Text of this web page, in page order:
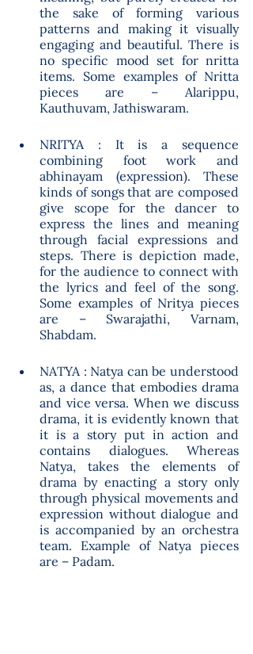
the sake of forming various
patterns and making it visually
engaging and beautiful. There is
no specific mood set for nritta
items. Some examples of Nritta
pieces are – Alarippu,
Kauthuvam, Jathiswaram.
NRITYA : It is a sequence
combining foot work and
abhinayam (expression). These
kinds of songs that are composed
give scope for the dancer to
express the lines and meaning
through facial expressions and
steps. There is depiction made,
for the audience to connect with
the lyrics and feel of the song.
Some examples of Nritya pieces
are – Swarajathi, Varnam,
Shabdam.
NATYA : Natya can be understood
as, a dance that embodies drama
and vice versa. When we discuss
drama, it is evidently known that
it is a story put in action and
contains dialogues. Whereas
Natya, takes the elements of
drama by enacting a story only
through physical movements and
expression without dialogue and
is accompanied by an orchestra
team. Example of Natya pieces
are – Padam.